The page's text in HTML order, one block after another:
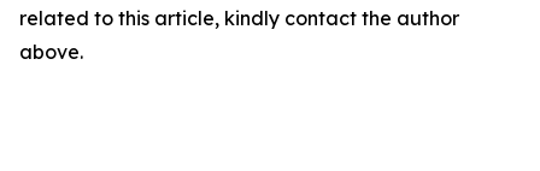
related to this article, kindly contact the author
above.